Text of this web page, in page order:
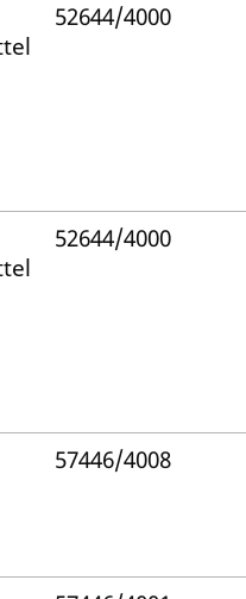
52644/4000
52644/4000
57446/4008